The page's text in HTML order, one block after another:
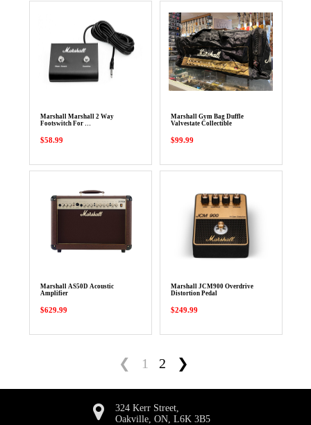
Marshall Marshall 2 Way
Footswitch For …
$58.99
Marshall Gym Bag Duffle
Valvestate Collectible
$99.99
Marshall AS50D Acoustic
Amplifier
$629.99
Marshall JCM900 Overdrive
Distortion Pedal
$249.99
❮ 1 2 ❯
324 Kerr Street,
Oakville, ON, L6K 3B5